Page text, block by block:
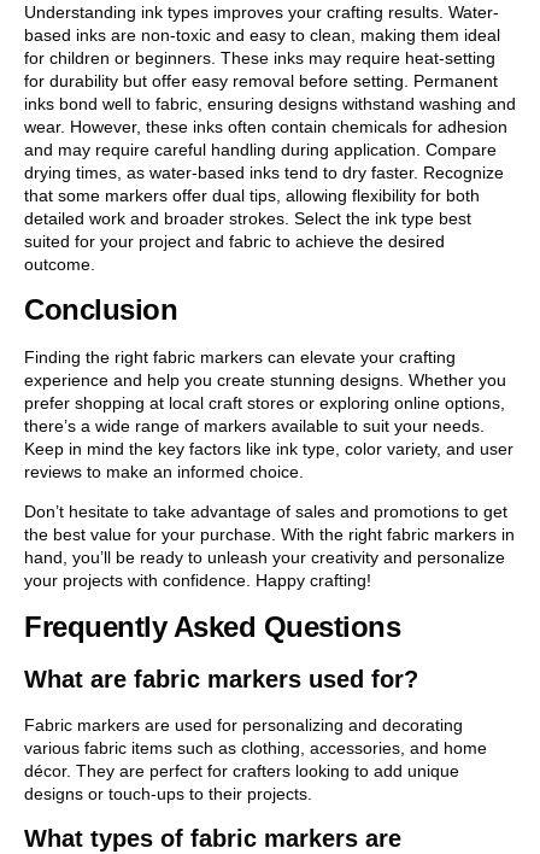
Understanding ink types improves your crafting results. Water-
based inks are non-toxic and easy to clean, making them ideal
for children or beginners. These inks may require heat-setting
for durability but offer easy removal before setting. Permanent
inks bond well to fabric, ensuring designs withstand washing and
wear. However, these inks often contain chemicals for adhesion
and may require careful handling during application. Compare
drying times, as water-based inks tend to dry faster. Recognize
that some markers offer dual tips, allowing flexibility for both
detailed work and broader strokes. Select the ink type best
suited for your project and fabric to achieve the desired
outcome.
Conclusion
Finding the right fabric markers can elevate your crafting
experience and help you create stunning designs. Whether you
prefer shopping at local craft stores or exploring online options,
there’s a wide range of markers available to suit your needs.
Keep in mind the key factors like ink type, color variety, and user
reviews to make an informed choice.
Don’t hesitate to take advantage of sales and promotions to get
the best value for your purchase. With the right fabric markers in
hand, you’ll be ready to unleash your creativity and personalize
your projects with confidence. Happy crafting!
Frequently Asked Questions
What are fabric markers used for?
Fabric markers are used for personalizing and decorating
various fabric items such as clothing, accessories, and home
décor. They are perfect for crafters looking to add unique
designs or touch-ups to their projects.
What types of fabric markers are